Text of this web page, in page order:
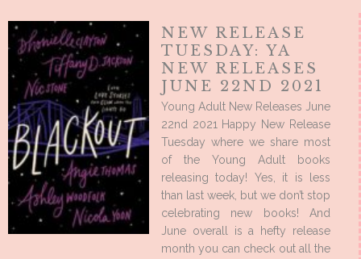
NEW RELEASE
TUESDAY: YA
NEW RELEASES
JUNE 22ND 2021
Young Adult New Releases June
22nd 2021 Happy New Release
Tuesday where we share most
of the Young Adult books
releasing today! Yes, it is less
than last week, but we don’t stop
celebrating new books! And
June overall is a hefty release
month you can check out all the